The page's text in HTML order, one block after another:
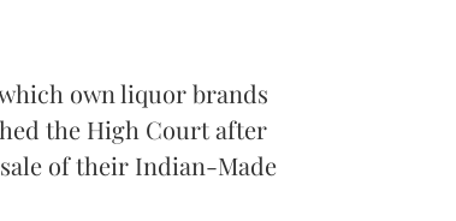
own liquor brands
the High Court after
of their Indian-Made